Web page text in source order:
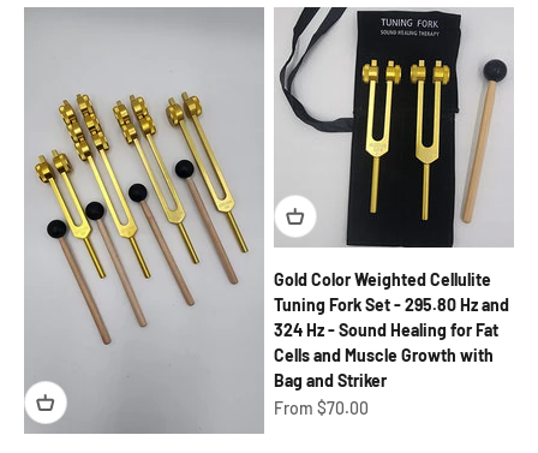
Gold Color Weighted Cellulite
Tuning Fork Set - 295.80 Hz and
324 Hz - Sound Healing for Fat
Cells and Muscle Growth with
Bag and Striker
Sale price
From $70.00